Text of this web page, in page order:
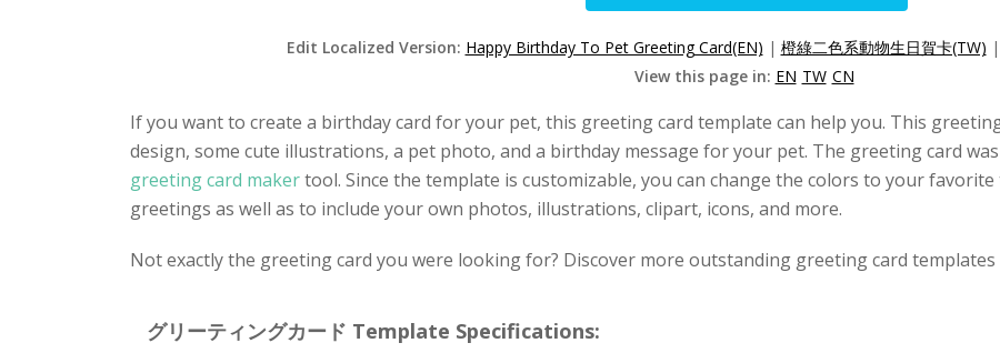
Edit Localized Version: Happy Birthday To Pet Greeting Card(EN) | 橙綠二色系動物生日賀卡(TW) |
View this page in: EN TW CN
If you want to create a birthday card for your pet, this greeting card template can help you. This
design, some cute illustrations, a pet photo, and a birthday message for your pet. The greeting card
greeting card makertool. Since the template is customizable, you can change the colors to your
greetings as well as to include your own photos, illustrations, clipart, icons, and more.
Not exactly the greeting card you were looking for? Discover more outstanding greeting card
グリーティングカード Template Specifications: